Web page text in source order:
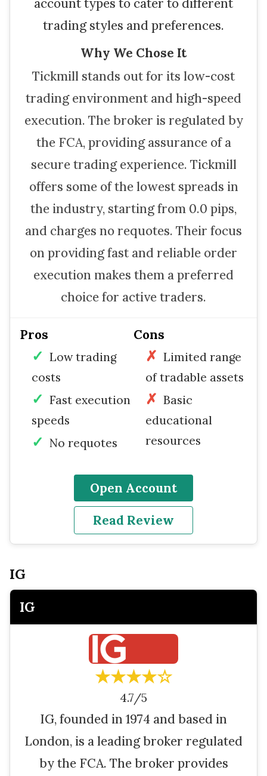
trading styles and preferences.
Why We Chose It
Tickmill stands out for its low-cost
trading environment and high-speed
execution. The broker is regulated by
the FCA, providing assurance of a
secure trading experience. Tickmill
offers some of the lowest spreads in
the industry, starting from 0.0 pips,
and charges no requotes. Their focus
on providing fast and reliable order
execution makes them a preferred
choice for active traders.
Pros
Low trading
costs
Fast execution
speeds
No requotes
Cons
Limited range
of tradable assets
Basic
educational
resources
Open Account
Read Review
IG
IG
★★★★☆
4.7/5
IG, founded in 1974 and based in
London, is a leading broker regulated
by the FCA. The broker provides